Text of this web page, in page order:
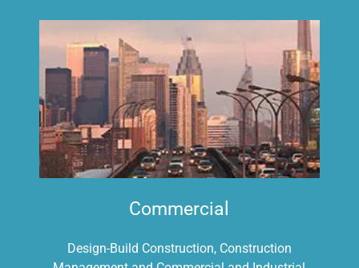
Commercial
Design-Build Construction, Construction